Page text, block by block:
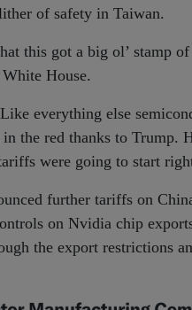
of safety in Taiwan.
this got a big ol’ stamp
House.
everything else
the red thanks to Trump.
were going to start
further tariffs on
on Nvidia chip
the export restrictions